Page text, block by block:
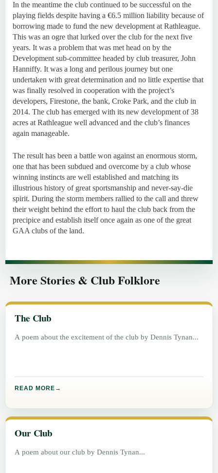
In the meantime the club continued to be successful on the
playing fields despite having a €6.5 million liability because of
borrowing made to fund the new development at Rathleague.
This was an ogre that lurked over the club for the next five
years. It was a problem that was met head on by the
Development sub-committee headed by club treasurer, John
Hanniffy. It was a long and perilous journey but one
undertaken with great determination and no little expertise that
was finally resolved in cooperation with the project’s
developers, Firestone, the bank, Croke Park, and the club in
2014. The club has emerged with its new development of 38
acres at Rathleague well advanced and the club’s finances
again manageable.
The result has been a battle won against an enormous storm,
one that has been subdued and overcome by a club whose
winning instincts are well established and matching its
illustrious history of great sportsmanship and never-say-die
spirit. During the storm members rallied to the call and threw
their weight behind the effort to haul the club back from the
precipice and establish itself once again as one of the great
GAA clubs of the land.
More Stories & Club Folklore
The Club
A poem about the excitement of the club by Dennis Tynan
READ MORE
Our Club
A poem about our club by Dennis Tynan